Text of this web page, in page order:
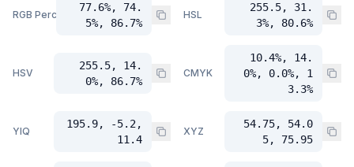
RGB Percent
77.6%, 74.
5%, 86.7%
HSL
255.5, 31.
3%, 80.6%
HSV
255.5, 14.
0%, 86.7%
CMYK
10.4%, 14.
0%, 0.0%, 1
3.3%
YIQ
195.9, -5.2,
11.4
XYZ
54.75, 54.0
5, 75.95